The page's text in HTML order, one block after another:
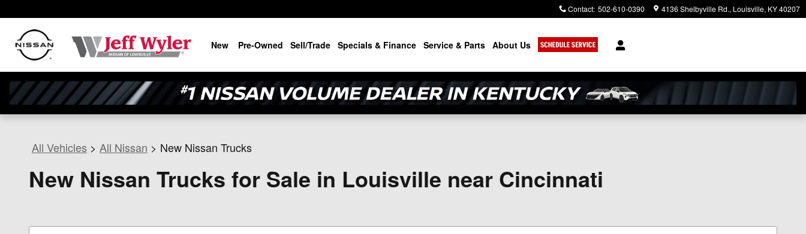
Contact: 502-610-0390 4136 Shelbyville Rd. Louisville, KY40207
New Pre-Owned Sell/Trade Specials & Finance Service & Parts About Us
All Vehicles > All Nissan > New Nissan Trucks
New Nissan Trucks for Sale in Louisville near Cincinnati